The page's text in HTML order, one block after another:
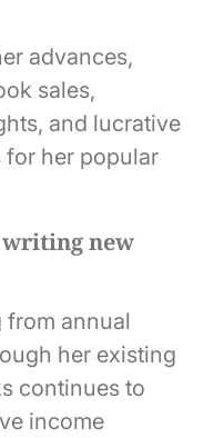
advances,
sales,
and lucrative
her popular
new
from annual
her existing
continues to
income